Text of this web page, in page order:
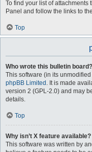
To find your list of attachments
Panel and follow the links to
Top
Who wrote this bulletin board?
This software (in its
phpBB Limited . It is made
version 2 (GPL-2.0) and may
details.
Top
Why isn’t X feature available?
This software was written by